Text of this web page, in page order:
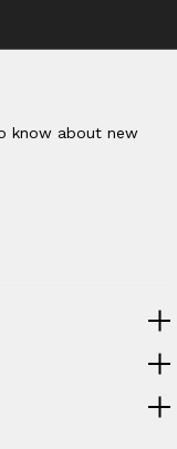
know about new